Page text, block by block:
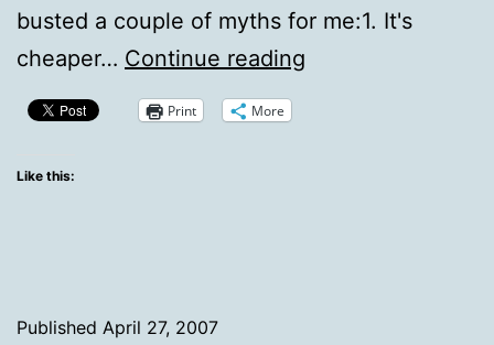
busted a couple of myths for me:1. It's
cheaper… Continue reading
Print More
Like this:
Published April 27, 2007